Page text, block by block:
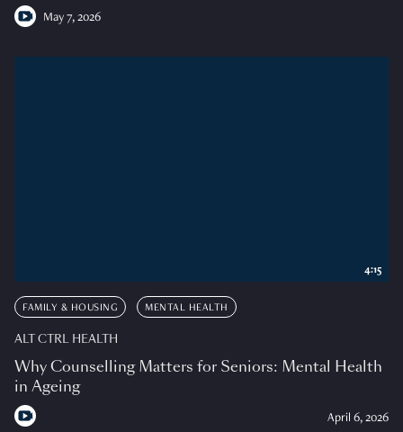
May 7, 2026
FAMILY & HOUSING MENTAL HEALTH
ALT CTRL HEALTH
Why Counselling Matters for Seniors: Mental Health
in Ageing
April 6, 2026
4:15